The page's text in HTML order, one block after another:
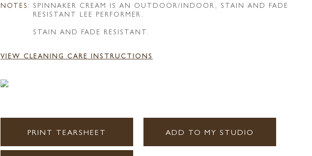
NOTES: SPINNAKER CREAM IS AN OUTDOOR/INDOOR, STAIN AND FADE
RESISTANT LEE PERFORMER.
STAIN AND FADE RESISTANT.
VIEW CLEANING CARE INSTRUCTIONS
PRINT TEARSHEET ADD TO MY STUDIO